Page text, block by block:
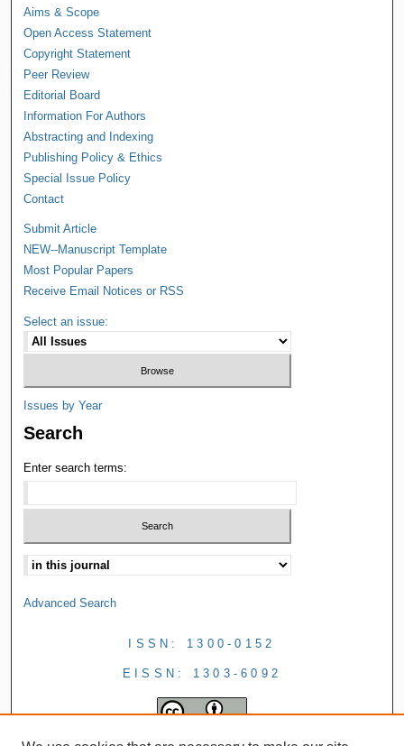
Aims & Scope
Open Access Statement
Copyright Statement
Peer Review
Editorial Board
Information For Authors
Abstracting and Indexing
Publishing Policy & Ethics
Special Issue Policy
Contact
Submit Article
NEW--Manuscript Template
Most Popular Papers
Receive Email Notices or RSS
Select an issue:
Issues by Year
Search
Enter search terms:
Advanced Search
ISSN: 1300-0152
EISSN: 1303-6092